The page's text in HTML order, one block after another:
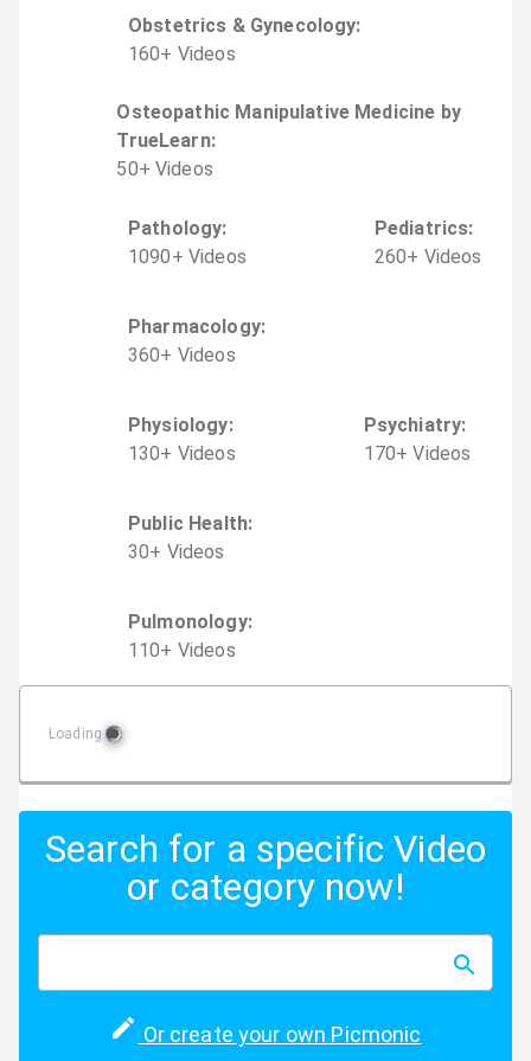
Obstetrics & Gynecology:
160+ Videos
Osteopathic Manipulative Medicine by
TrueLearn:
50+ Videos
Pathology:
1090+ Videos
Pediatrics:
260+ Videos
Pharmacology:
360+ Videos
Physiology:
130+ Videos
Psychiatry:
170+ Videos
Public Health:
30+ Videos
Pulmonology:
110+ Videos
Loading
Search for a specific Video
or category now!
Or create your own Picmonic